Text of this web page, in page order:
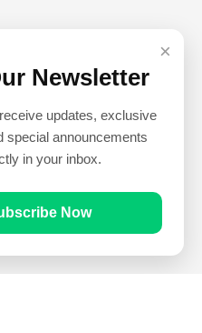
×
Newsletter
updates, exclusive
special announcements
in your inbox.
Now